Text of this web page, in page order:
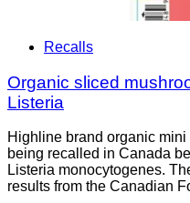
Recalls
Organic sliced
Listeria
Highline brand organic
being recalled in Canada
Listeria monocytogenes.
results from the Canadian